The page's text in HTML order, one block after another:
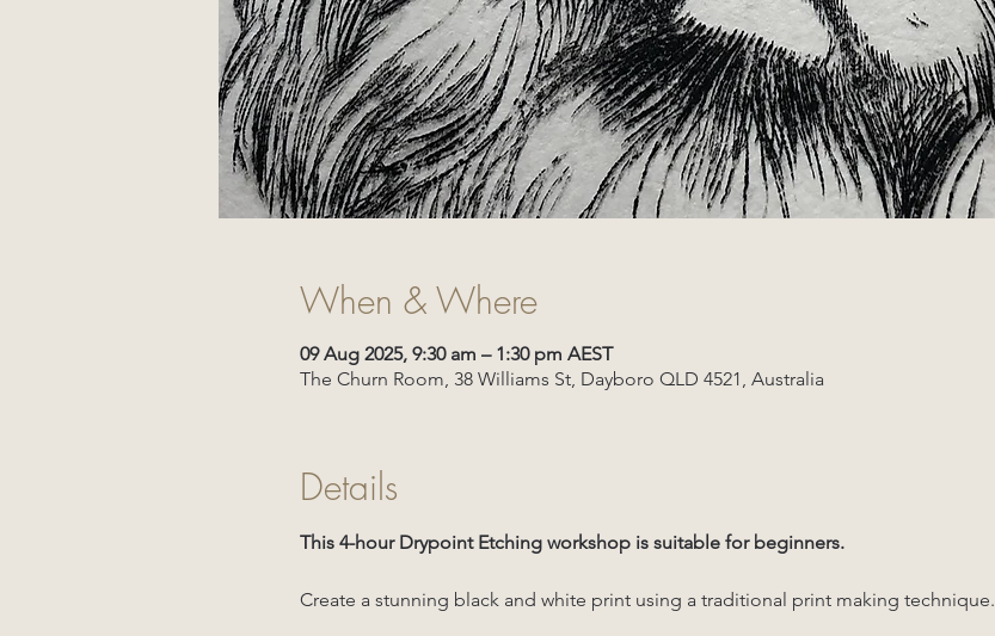
When & Where
09 Aug 2025, 9:30 am – 1:30 pm AEST
The Churn Room, 38 Williams St, Dayboro QLD 4521, Australia
Details
This 4-hour Drypoint Etching workshop is suitable for beginners.
Create a stunning black and white print using a traditional print making technique.